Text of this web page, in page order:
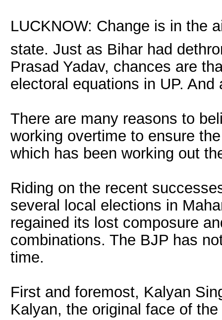
LUCKNOW: Change is in the
state. Just as Bihar had
Prasad Yadav, chances are
electoral equations in UP.
There are many reasons to
working overtime to ensure
which has been working out
Riding on the recent
several local elections in
regained its lost composure
combinations. The BJP has
time.
First and foremost, Kalyan
Kalyan, the original face of